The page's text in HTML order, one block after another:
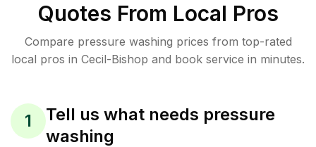
Quotes From Local Pros
Compare pressure washing prices from top-rated
local pros in Cecil-Bishop and book service in minutes.
1
Tell us what needs pressure
washing